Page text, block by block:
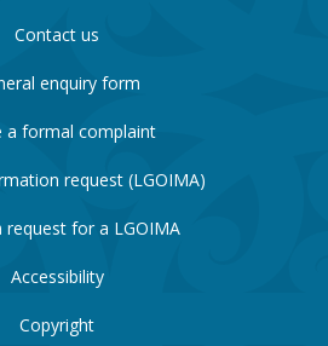
Contact us
enquiry form
a formal complaint
request (LGOIMA)
request for a LGOIMA
Accessibility
Copyright